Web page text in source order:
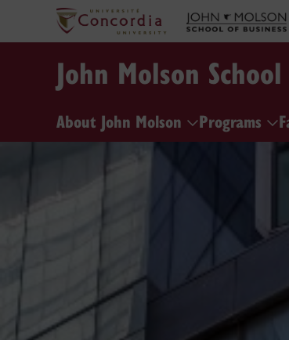
John Molson
About John Molson Programs